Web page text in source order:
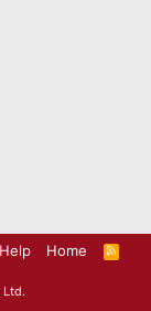
Help Home
R
S
Ltd.